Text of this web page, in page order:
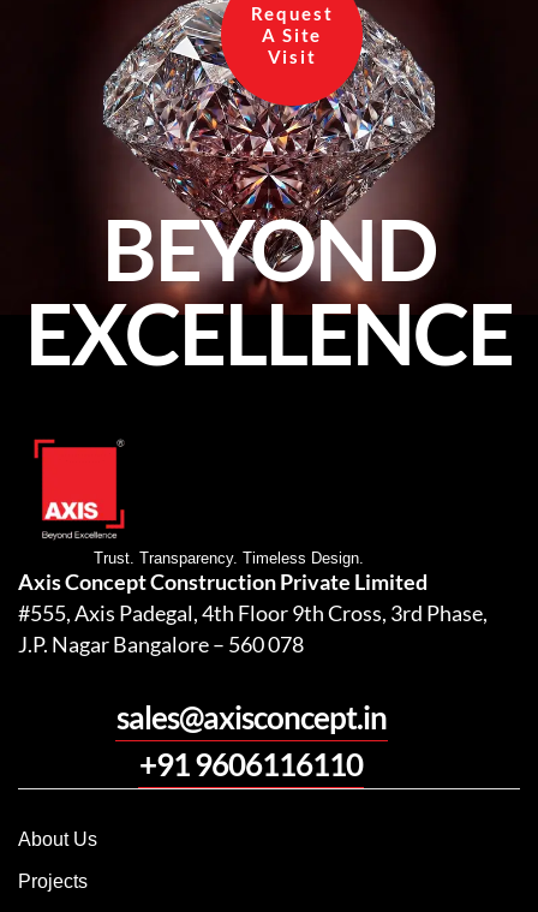
Request
A Site
Visit
BEYOND
EXCELLENCE
Trust. Transparency. Timeless Design.
Axis Concept Construction Private Limited
#555, Axis Padegal, 4th Floor 9th Cross, 3rd Phase,
J.P. Nagar Bangalore – 560 078
sales@axisconcept.in
+91 9606116110
About Us
Projects